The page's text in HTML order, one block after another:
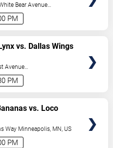
PM
Bear Avenue
,MN,US
PM
vs. Dallas Wings
Avenue
,MN,US
PM
vs. Loco
Way Minneapolis, MN, US